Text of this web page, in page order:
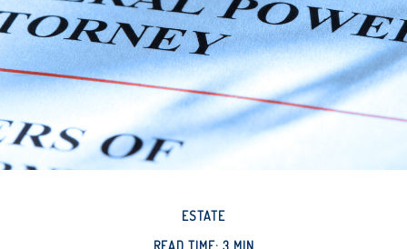
ESTATE
READ TIME: 3 MIN